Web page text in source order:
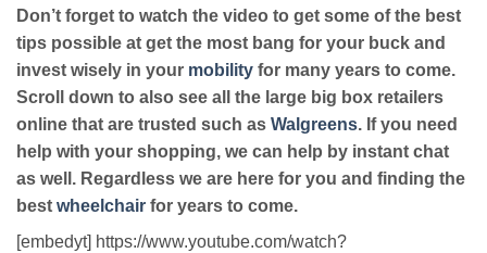
Don’t forget to watch the video to get some of the best
tips possible at get the most bang for your buck and
invest wisely in your mobility for many years to come.
Scroll down to also see all the large big box retailers
online that are trusted such as Walgreens. If you need
help with your shopping, we can help by instant chat
as well. Regardless we are here for you and finding the
best wheelchair for years to come.
[embedyt] https://www.youtube.com/watch?